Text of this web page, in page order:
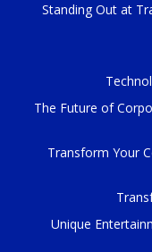
Standing Out at
The Future of
Transform Your
Unique